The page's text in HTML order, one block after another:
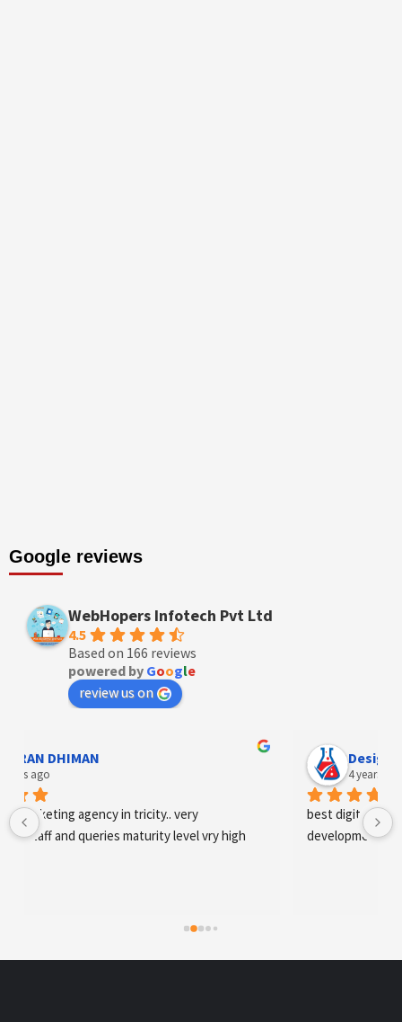
Google reviews
WebHopers Infotech Pvt Ltd
4.5
Based on 166 reviews
powered by Google
review us on
Designer Andee Life
best digital marketing agency in tricity, web
development and SEO/SMO